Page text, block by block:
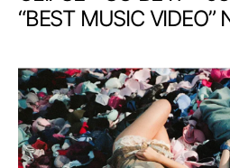
“BEST MUSIC VIDEO”